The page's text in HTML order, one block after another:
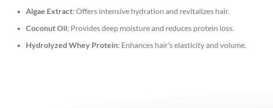
Algae Extract: Offers intensive hydration and revitalizes hair.
Coconut Oil: Provides deep moisture and reduces protein loss.
Hydrolyzed Whey Protein: Enhances hair’s elasticity and volume.